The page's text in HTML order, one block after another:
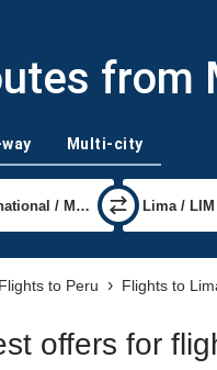
from
Multi-city
Flights to Peru Flights to
offers for